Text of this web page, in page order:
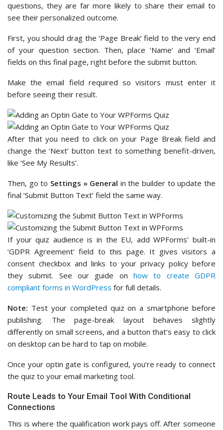
questions, they are far more likely to share their email to
see their personalized outcome.
First, you should drag the ‘Page Break’ field to the very end
of your question section. Then, place ‘Name’ and ‘Email’
fields on this final page, right before the submit button.
Make the email field required so visitors must enter it
before seeing their result.
After that you need to click on your Page Break field and
change the ‘Next’ button text to something benefit-driven,
like ‘See My Results’.
Then, go to Settings » General in the builder to update the
final ‘Submit Button Text’ field the same way.
If your quiz audience is in the EU, add WPForms’ built-in
‘GDPR Agreement’ field to this page. It gives visitors a
consent checkbox and links to your privacy policy before
they submit. See our guide on how to create GDPR
compliant forms in WordPress for full details.
Note: Test your completed quiz on a smartphone before
publishing. The page-break layout behaves slightly
differently on small screens, and a button that’s easy to click
on desktop can be hard to tap on mobile.
Once your optin gate is configured, you’re ready to connect
the quiz to your email marketing tool.
Route Leads to Your Email Tool With Conditional
Connections
This is where the qualification work pays off. After someone